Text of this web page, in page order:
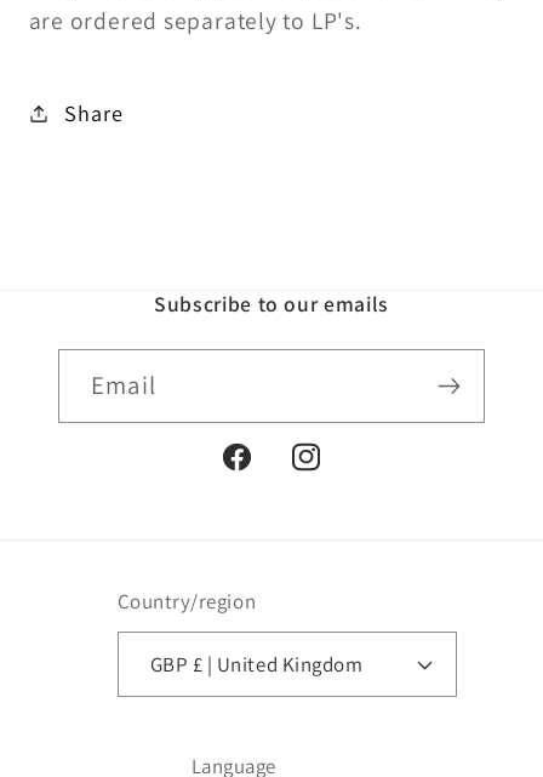
are ordered separately to LP's.
Share
Subscribe to our emails
Email
FacebookInstagram
Country/region
GBP £ | United Kingdom
Language